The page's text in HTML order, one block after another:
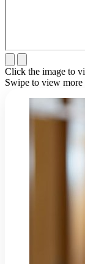
Click the image to
Swipe to view more